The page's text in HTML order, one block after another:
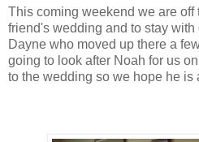
This coming weekend we are off
friend's wedding and to stay
Dayne who moved up there a
going to look after Noah for us
to the wedding so we hope he is